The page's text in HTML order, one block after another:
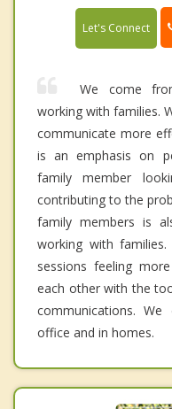
Let's Connect
We come
working with families.
communicate more
is an emphasis on
family member
contributing to the
family members is
working with
sessions feeling
each other with the
communications.
office and in homes.